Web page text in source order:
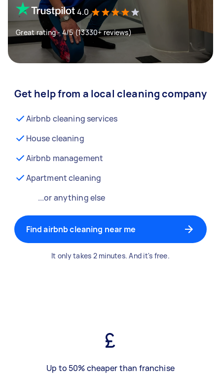
4.0
Great rating - 4/5 (13330+ reviews)
Get help from a local cleaning company
Airbnb cleaning services
House cleaning
Airbnb management
Apartment cleaning
...or anything else
Find airbnb cleaning near me
It only takes 2 minutes. And it's free.
Up to 50% cheaper than franchise